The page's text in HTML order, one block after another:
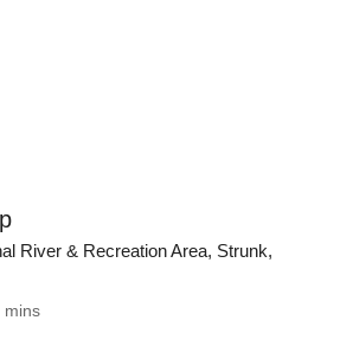
River & Recreation Area, Strunk,
mins